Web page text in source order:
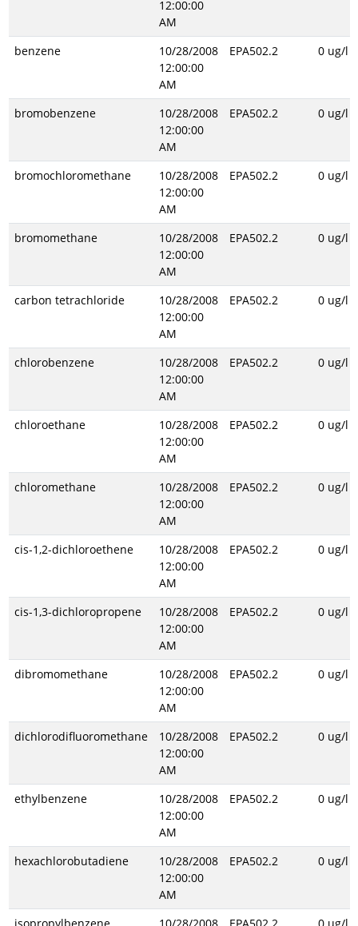
12:00:00
AM
benzene
10/28/2008
12:00:00
AM
EPA502.2 0 ug/l
bromobenzene
10/28/2008
12:00:00
AM
EPA502.2 0 ug/l
bromochloromethane
10/28/2008
12:00:00
AM
EPA502.2 0 ug/l
bromomethane
10/28/2008
12:00:00
AM
EPA502.2 0 ug/l
carbon tetrachloride
10/28/2008
12:00:00
AM
EPA502.2 0 ug/l
chlorobenzene
10/28/2008
12:00:00
AM
EPA502.2 0 ug/l
chloroethane
10/28/2008
12:00:00
AM
EPA502.2 0 ug/l
chloromethane
10/28/2008
12:00:00
AM
EPA502.2 0 ug/l
cis-1,2-dichloroethene
10/28/2008
12:00:00
AM
EPA502.2 0 ug/l
cis-1,3-dichloropropene
10/28/2008
12:00:00
AM
EPA502.2 0 ug/l
dibromomethane
10/28/2008
12:00:00
AM
EPA502.2 0 ug/l
dichlorodifluoromethane
10/28/2008
12:00:00
AM
EPA502.2 0 ug/l
ethylbenzene
10/28/2008
12:00:00
AM
EPA502.2 0 ug/l
hexachlorobutadiene
10/28/2008
12:00:00
AM
EPA502.2 0 ug/l